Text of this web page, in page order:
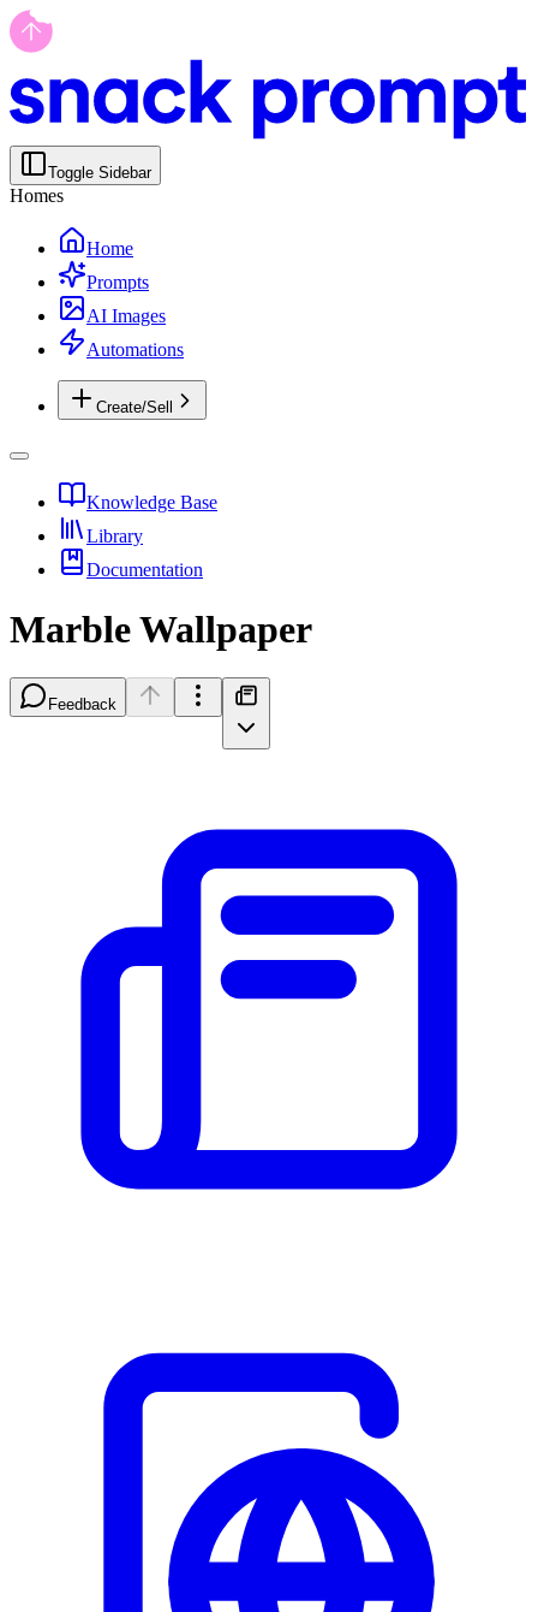
Toggle Sidebar
Homes
Home
Prompts
AI Images
Automations
Create/Sell
Knowledge Base
Library
Documentation
Marble Wallpaper
Feedback